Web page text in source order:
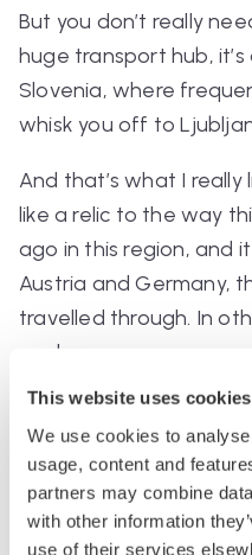
This website uses cookies
We use cookies to
usage, content and
partners may combine
with other information
use of their services
But you don’t really
huge transport hub, it’s
Slovenia, where
whisk you off to
And that’s what I
like a relic to the way
ago in this region, and
Austria and Germany,
travelled through. In
cool.
Station stats:
Platforms: 2,
tunnel
Bathrooms: they